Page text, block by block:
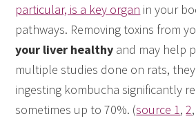
particular, is a key organ in your
pathways. Removing toxins from
your liver healthy and may help
multiple studies done on rats,
ingesting kombucha significantly
sometimes up to 70%. (source 1 ,2